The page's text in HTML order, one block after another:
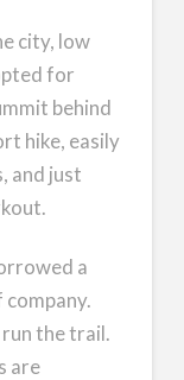
city, low
for
behind
hike, easily
and just
a
the trail.
are